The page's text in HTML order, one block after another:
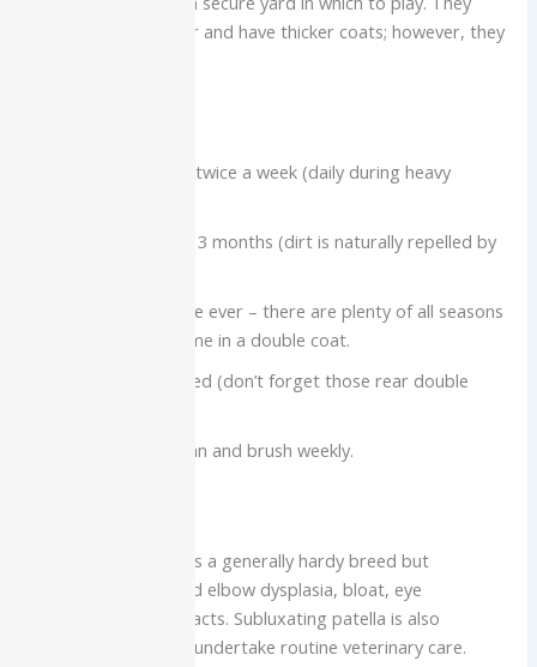
thrive in cold weather and have thicker coats; however, they
Brushing: once or twice a week (daily during heavy
Bathing: Every 2 – 3 months (dirt is naturally repelled by
Coat: Do not shave ever – there are plenty of all seasons
insulation that come in a double coat.
Nails: Keep trimmed (don’t forget those rear double
Teeth & Ears: Clean and brush weekly.
The Great Pyrenees is a generally hardy breed but
susceptible to hip and elbow dysplasia, bloat, eye
entropion, and cataracts. Subluxating patella is also
common. Be sure to undertake routine veterinary care.